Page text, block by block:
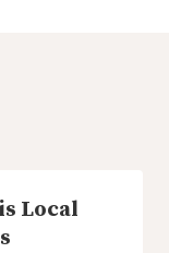
Local